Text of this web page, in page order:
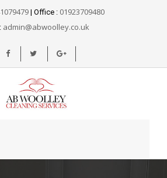
| Office : 01923709480
admin@abwoolley.co.uk